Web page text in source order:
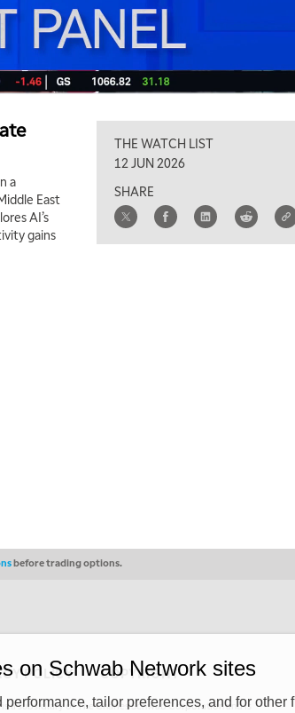
a
East
AI’s
gains
THE WATCH LIST
12 JUN 2026
SHARE
before trading options.
POLICY COPYRIGHT
a subsidiary of The Charles Schwab Corporation and is
on Schwab Network sites
tailor preferences, and for other